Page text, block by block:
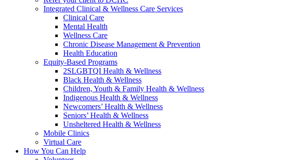
Integrated Clinical & Wellness Care Services
Clinical Care
Mental Health
Wellness Care
Chronic Disease Management & Prevention
Health Education
Equity-Based Programs
2SLGBTQI Health & Wellness
Black Health & Wellness
Children, Youth & Family Health & Wellness
Indigenous Health & Wellness
Newcomers’ Health & Wellness
Seniors’ Health & Wellness
Unsheltered Health & Wellness
Mobile Clinics
Virtual Care
How You Can Help